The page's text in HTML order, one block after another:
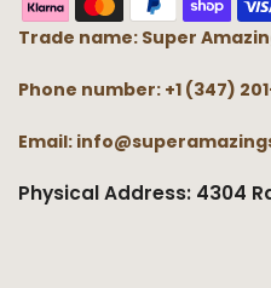
Trade name: Super
Phone number: +1 (347)
Email:
Physical Address: 4304